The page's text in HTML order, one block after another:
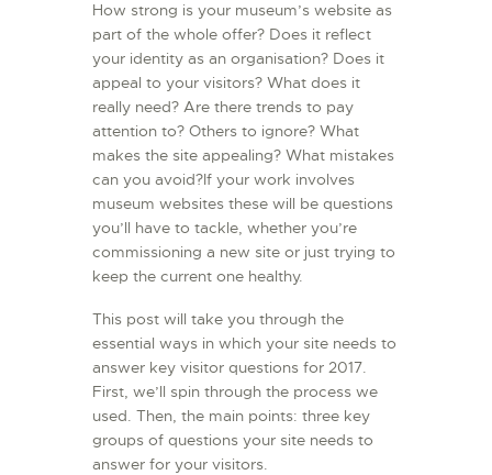
L’ATELIER DE L’AIR
LA SNCAC
PROJET ATELIER DE
L’AIR 606
LA PISTE D’ENVOL
How strong is your museum’s website as
part of the whole offer? Does it reflect
your identity as an organisation? Does it
appeal to your visitors? What does it
really need? Are there trends to pay
attention to? Others to ignore? What
makes the site appealing? What mistakes
can you avoid?If your work involves
museum websites these will be questions
you’ll have to tackle, whether you’re
commissioning a new site or just trying to
keep the current one healthy.
This post will take you through the
essential ways in which your site needs to
answer key visitor questions for 2017.
First, we’ll spin through the process we
used. Then, the main points: three key
groups of questions your site needs to
answer for your visitors.